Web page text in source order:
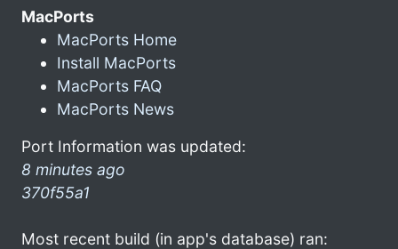
MacPorts
MacPorts Home
Install MacPorts
MacPorts FAQ
MacPorts News
Port Information was updated:
8 minutes ago
370f55a1
Most recent build (in app's database) ran: